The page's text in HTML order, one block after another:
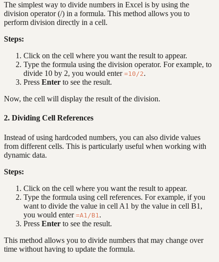
The simplest way to divide numbers in Excel is by using the
division operator (/) in a formula. This method allows you to
perform division directly in a cell.
Steps:
Click on the cell where you want the result to appear.
Type the formula using the division operator. For example, to
divide 10 by 2, you would enter =10/2.
Press Enter to see the result.
Now, the cell will display the result of the division.
2. Dividing Cell References
Instead of using hardcoded numbers, you can also divide values
from different cells. This is particularly useful when working with
dynamic data.
Steps:
Click on the cell where you want the result to appear.
Type the formula using cell references. For example, if you
want to divide the value in cell A1 by the value in cell B1,
you would enter =A1/B1 .
Press Enter to see the result.
This method allows you to divide numbers that may change over
time without having to update the formula.